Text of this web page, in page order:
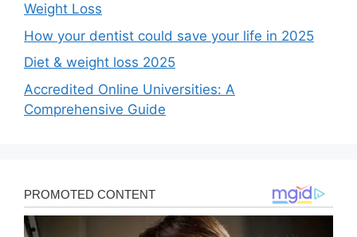
Weight Loss
How your dentist could save your life in 2025
Diet & weight loss 2025
Accredited Online Universities: A
Comprehensive Guide